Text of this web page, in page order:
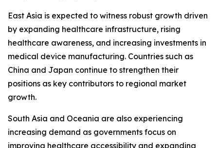
East Asia is expected to witness robust growth driven
by expanding healthcare infrastructure, rising
healthcare awareness, and increasing investments in
medical device manufacturing. Countries such as
China and Japan continue to strengthen their
positions as key contributors to regional market
growth.
South Asia and Oceania are also experiencing
increasing demand as governments focus on
improving healthcare accessibility and expanding